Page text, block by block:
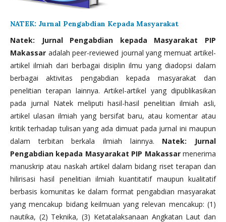
NATEK: Jurnal Pengabdian Kepada Masyarakat
Natek: Jurnal Pengabdian kepada Masyarakat PIP
Makassar adalah peer-reviewed journal yang memuat artikel-
artikel ilmiah dari berbagai disiplin ilmu yang diadopsi dalam
berbagai aktivitas pengabdian kepada masyarakat dan
penelitian terapan lainnya. Artikel-artikel yang dipublikasikan
pada jurnal Natek meliputi hasil-hasil penelitian ilmiah asli,
artikel ulasan ilmiah yang bersifat baru, atau komentar atau
kritik terhadap tulisan yang ada dimuat pada jurnal ini maupun
dalam terbitan berkala ilmiah lainnya. Natek: Jurnal
Pengabdian kepada Masyarakat PIP Makassarmenerima
manuskrip atau naskah artikel dalam bidang riset terapan dan
hilirisasi hasil penelitian ilmiah kuantitatif maupun kualitatif
berbasis komunitas ke dalam format pengabdian masyarakat
yang mencakup bidang keilmuan yang relevan mencakup: (1)
nautika, (2) Teknika, (3) Ketatalaksanaan Angkatan Laut dan